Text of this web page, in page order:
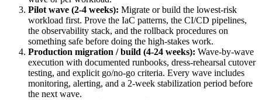
Pilot wave (2-4 weeks): Migrate or build the lowest-risk
workload first. Prove the IaC patterns, the CI/CD pipelines,
the observability stack, and the rollback procedures on
something safe before doing the high-stakes work.
Production migration / build (4-24 weeks): Wave-by-wave
execution with documented runbooks, dress-rehearsal cutover
testing, and explicit go/no-go criteria. Every wave includes
monitoring, alerting, and a 2-week stabilization period before
the next wave.